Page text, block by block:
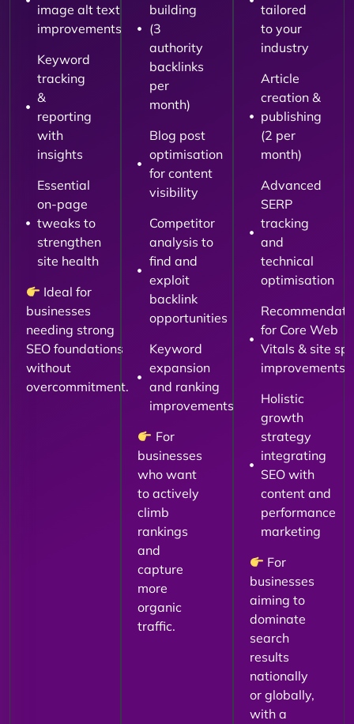
image alt text
improvements
Keyword
tracking
&
reporting
with
insights
Essential
on-page
tweaks to
strengthen
site health
Ideal for
businesses
needing strong
SEO foundations
without
overcommitment.
building
(3
authority
backlinks
per
month)
Blog post
optimisation
for content
visibility
Competitor
analysis to
find and
exploit
backlink
opportunities
Keyword
expansion
and ranking
improvements
For
businesses
who want
to actively
climb
rankings
and
capture
more
organic
traffic.
tailored
to your
industry
Article
creation &
publishing
(2 per
month)
Advanced
SERP
tracking
and
technical
optimisation
for Core Web
Vitals & site
improvements
Holistic
growth
strategy
integrating
SEO with
content and
performance
marketing
For
businesses
aiming to
dominate
search
results
nationally
or globally,
with a